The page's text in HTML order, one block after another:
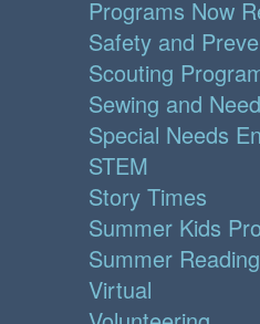
Programs Now
Safety and
Scouting
Sewing and
Special Needs
STEM
Story Times
Summer Kids
Summer
Virtual